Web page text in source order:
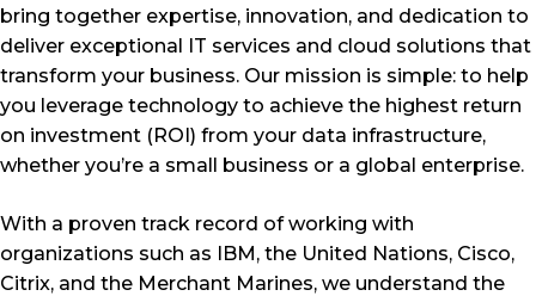
bring together expertise, innovation, and dedication to
deliver exceptional IT services and cloud solutions that
transform your business. Our mission is simple: to help
you leverage technology to achieve the highest return
on investment (ROI) from your data infrastructure,
whether you’re a small business or a global enterprise.
With a proven track record of working with
organizations such as IBM, the United Nations, Cisco,
Citrix, and the Merchant Marines, we understand the